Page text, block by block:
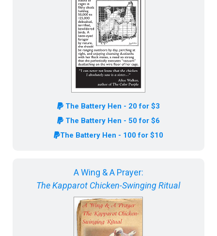
The Battery Hen - 20 for $3
The Battery Hen - 50 for $6
The Battery Hen - 100 for $10
A Wing & A Prayer:
The Kapparot Chicken-Swinging Ritual